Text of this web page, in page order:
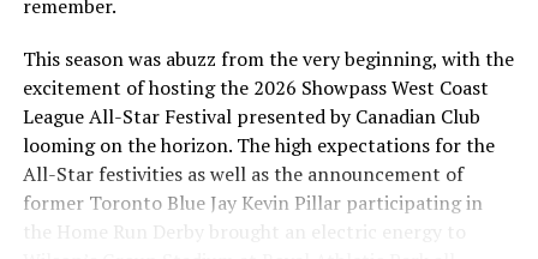
remember.
This season was abuzz from the very beginning, with the
excitement of hosting the 2026 Showpass West Coast
League All-Star Festival presented by Canadian Club
looming on the horizon. The high expectations for the
All-Star festivities as well as the announcement of
former Toronto Blue Jay Kevin Pillar participating in
the Home Run Derby brought an electric energy to